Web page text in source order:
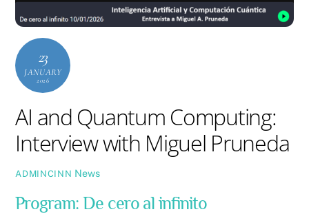
23
JANUARY
2026
AI and Quantum Computing:
Interview with Miguel Pruneda
ADMINCINN News
Program: De cero al infinito